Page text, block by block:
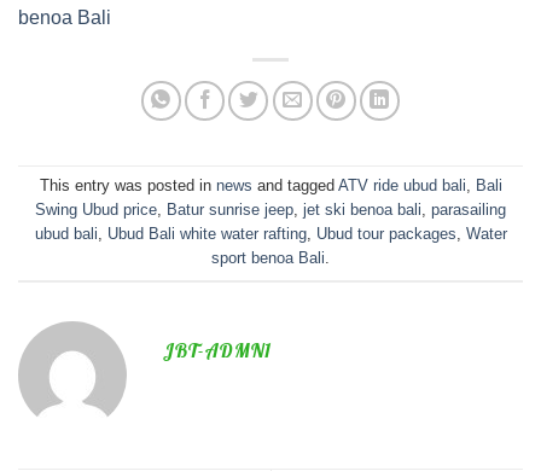
benoa Bali
This entry was posted in news and tagged ATV ride ubud bali, Bali
Swing Ubud price, Batur sunrise jeep, jet ski benoa bali, parasailing
ubud bali, Ubud Bali white water rafting, Ubud tour packages, Water
sport benoa Bali.
JBT-ADMN1